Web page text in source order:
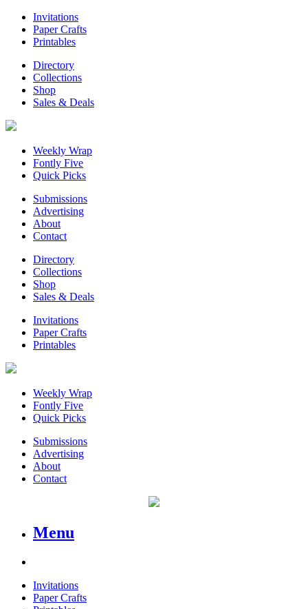
Invitations
Paper Crafts
Printables
Directory
Collections
Shop
Sales & Deals
Weekly Wrap
Fontly Five
Quick Picks
Submissions
Advertising
About
Contact
Directory
Collections
Shop
Sales & Deals
Invitations
Paper Crafts
Printables
Weekly Wrap
Fontly Five
Quick Picks
Submissions
Advertising
About
Contact
Menu
Invitations
Paper Crafts